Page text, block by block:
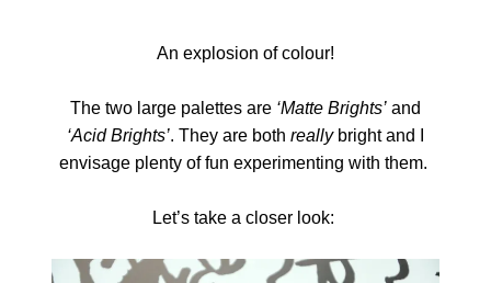
An explosion of colour!
The two large palettes are ‘Matte Brights’ and
‘Acid Brights’. They are both really bright and I
envisage plenty of fun experimenting with them.
Let’s take a closer look: